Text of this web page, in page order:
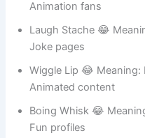
Meme accounts
Jelly Curl 😂 Meaning:
humor
Cartoon King 😂
Animation fans
Laugh Stache 😂
Joke pages